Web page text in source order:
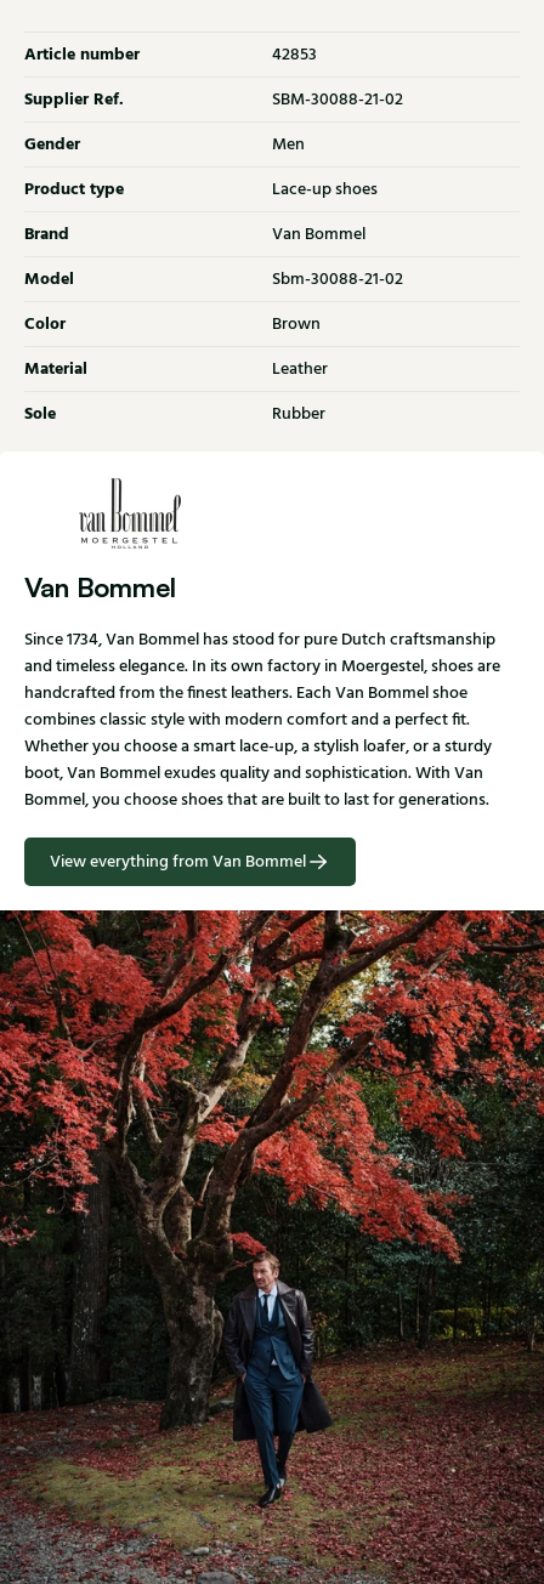
Article number 42853
Supplier Ref. SBM-30088-21-02
Gender Men
Product type Lace-up shoes
Brand Van Bommel
Model Sbm-30088-21-02
Color Brown
Material Leather
Sole Rubber
Van Bommel
Since 1734, Van Bommel has stood for pure Dutch craftsmanship
and timeless elegance. In its own factory in Moergestel, shoes are
handcrafted from the finest leathers. Each Van Bommel shoe
combines classic style with modern comfort and a perfect fit.
Whether you choose a smart lace-up, a stylish loafer, or a sturdy
boot, Van Bommel exudes quality and sophistication. With Van
Bommel, you choose shoes that are built to last for generations.
View everything from Van Bommel